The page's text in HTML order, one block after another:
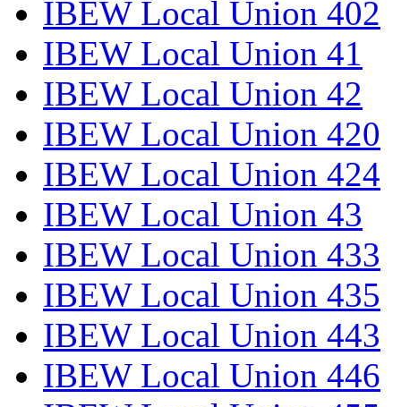
IBEW Local Union 402
IBEW Local Union 41
IBEW Local Union 42
IBEW Local Union 420
IBEW Local Union 424
IBEW Local Union 43
IBEW Local Union 433
IBEW Local Union 435
IBEW Local Union 443
IBEW Local Union 446